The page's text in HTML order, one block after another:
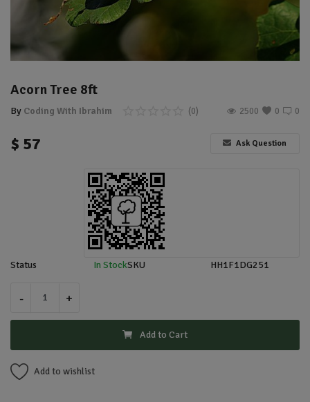
Location
Acorn Tree 8ft
By Coding With Ibrahim 0
(0) 0
2500
$ 57 Ask Question
Status In StockSKU HH1F1DG251
- +
Add to Cart
Add to wishlist